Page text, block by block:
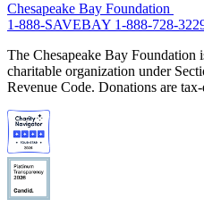
Chesapeake Bay Foundation
1-888-SAVEBAY 1-888-728-
The Chesapeake Bay Foundation
charitable organization under
Revenue Code. Donations are